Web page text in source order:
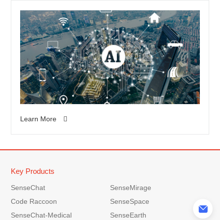
leader in the field of
professional hairdressing
products. In addition to
being committed to
product research and
development, it also
provides personalized
services and emphasizes
designers and customers.
Learn More
Key Products
SenseChat
SenseMirage
Code Raccoon
SenseSpace
SenseChat-Medical
SenseEarth